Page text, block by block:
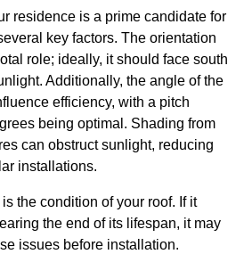
residence is a prime candidate for
key factors. The orientation
role; ideally, it should face south
Additionally, the angle of the
efficiency, with a pitch
being optimal. Shading from
can obstruct sunlight, reducing
installations.
the condition of your roof. If it
the end of its lifespan, it may
issues before installation.